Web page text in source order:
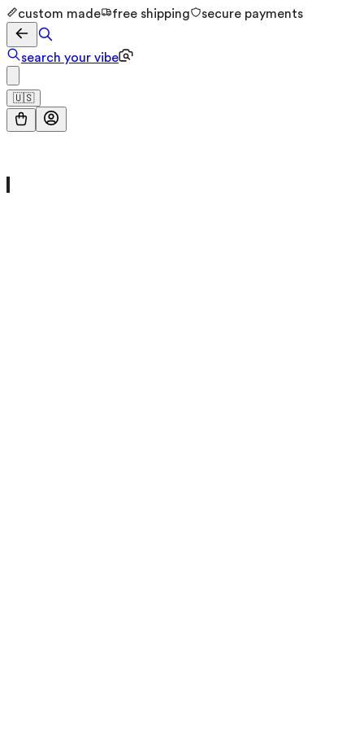
custom made free shipping secure payments
search your vibe
🇺🇸